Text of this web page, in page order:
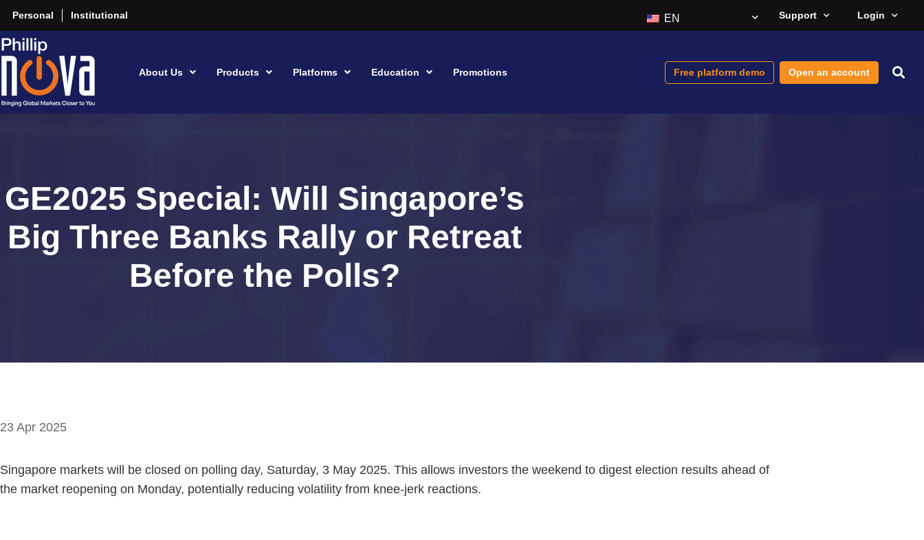
Personal Institutional EN Support Login
About Us Products Platforms Education Promotions Free platform demo Open an account
GE2025 Special: Will Singapore’s
Big Three Banks Rally or Retreat
Before the Polls?
23 Apr 2025
Singapore markets will be closed on polling day, Saturday, 3 May 2025. This allows investors the weekend to digest election results ahead of
the market reopening on Monday, potentially reducing volatility from knee-jerk reactions.